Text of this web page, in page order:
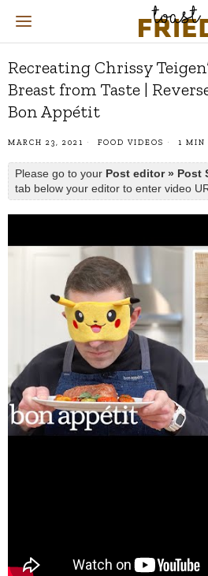
Recreating Chrissy
Breast from Taste |
Bon Appétit
MARCH 23, 2021 FOOD VIDEOS 1 MIN
Please go to your Post editor » Post
tab below your editor to enter video